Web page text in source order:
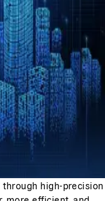
high-precision